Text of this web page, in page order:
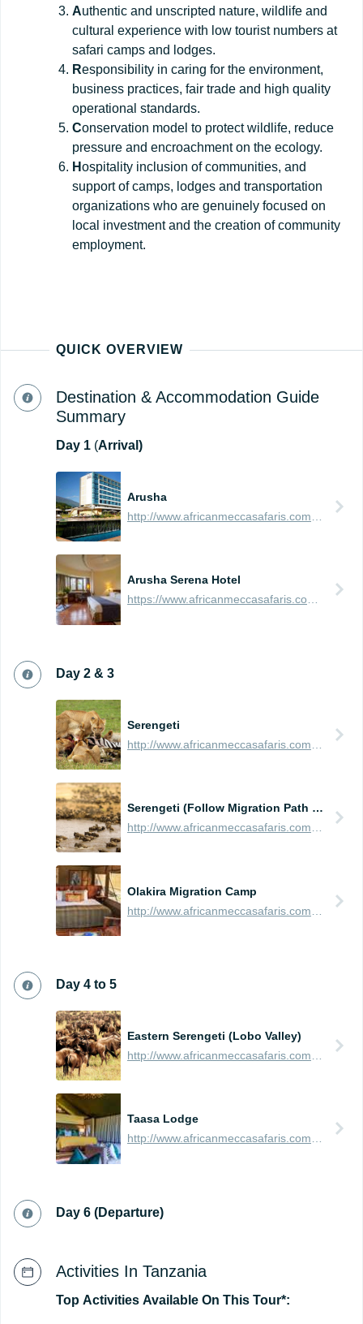
Authentic and unscripted nature, wildlife and
cultural experience with low tourist numbers at
safari camps and lodges.
Responsibility in caring for the environment,
business practices, fair trade and high quality
operational standards.
Conservation model to protect wildlife, reduce
pressure and encroachment on the ecology.
Hospitality inclusion of communities, and
support of camps, lodges and transportation
organizations who are genuinely focused on
local investment and the creation of community
employment.
QUICK OVERVIEW
Destination & Accommodation Guide
Summary
Day 1 (Arrival)
Arusha
Arusha Serena Hotel
https://www.africanmeccasafaris.com/travel-guide/tanzania/accommodation/arusha/arusha-serena-hotel
Day 2 & 3
Serengeti
Serengeti (Follow Migration Path - North, East, South, or West)
http://www.africanmeccasafaris.com/travel-guide/tanzania/parks-reserves/serengeti/wildebeest-migration
Olakira Migration Camp
Day 4 to 5
Eastern Serengeti (Lobo Valley)
Taasa Lodge
http://www.africanmeccasafaris.com/travel-guide/tanzania/accommodation/serengeti/eastern/leopards-ridge
Day 6 (Departure)
Activities In Tanzania
Top Activities Available On This Tour*: